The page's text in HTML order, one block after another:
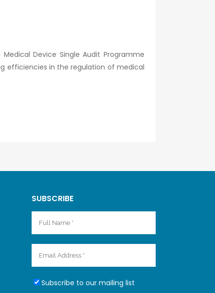
Device Single Audit Programme
efficiencies in the regulation of medical
SUBSCRIBE
Subscribe to our mailing list